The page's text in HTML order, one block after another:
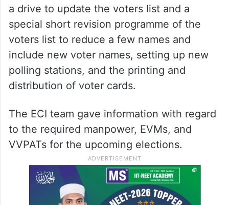
a drive to update the voters list and a
special short revision programme of the
voters list to reduce a few names and
include new voter names, setting up new
polling stations, and the printing and
distribution of voter cards.
The ECI team gave information with regard
to the required manpower, EVMs, and
VVPATs for the upcoming elections.